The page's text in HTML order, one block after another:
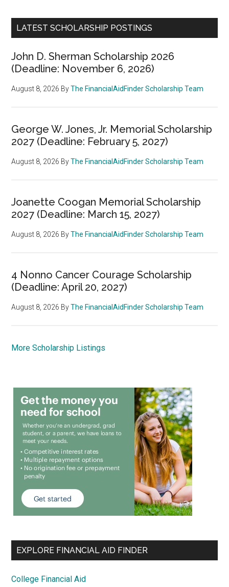
LATEST SCHOLARSHIP POSTINGS
John D. Sherman Scholarship 2026
(Deadline: November 6, 2026)
August 8, 2026 ByThe FinancialAidFinder Scholarship Team
George W. Jones, Jr. Memorial Scholarship
2027 (Deadline: February 5, 2027)
August 8, 2026 ByThe FinancialAidFinder Scholarship Team
Joanette Coogan Memorial Scholarship
2027 (Deadline: March 15, 2027)
August 8, 2026 ByThe FinancialAidFinder Scholarship Team
4 Nonno Cancer Courage Scholarship
(Deadline: April 20, 2027)
August 8, 2026 ByThe FinancialAidFinder Scholarship Team
More Scholarship Listings
EXPLORE FINANCIAL AID FINDER
College Financial Aid